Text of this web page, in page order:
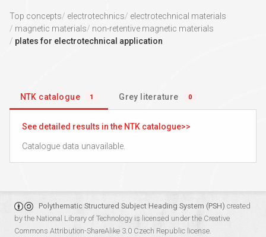
Top concepts electrotechnics
electrotechnical materials
magnetic materials
non-retentive magnetic materials
plates for electrotechnical application
NTK catalogue 1 Grey literature 0
See detailed results in the NTK catalogue
Catalogue data unavailable.
Polythematic Structured Subject Heading System (PSH) created
by the National Library of Technology is licensed under the Creative
Commons Attribution-ShareAlike 3.0 Czech Republic license.